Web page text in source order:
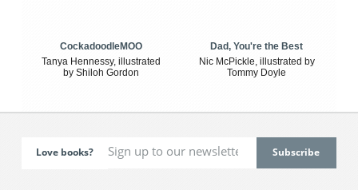
CockadoodleMOO
Tanya Hennessy, illustrated
by Shiloh Gordon
Dad, You're the Best
Nic McPickle, illustrated by
Tommy Doyle
Love books?